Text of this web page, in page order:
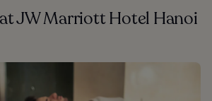
at JW Marriott Hotel Hanoi